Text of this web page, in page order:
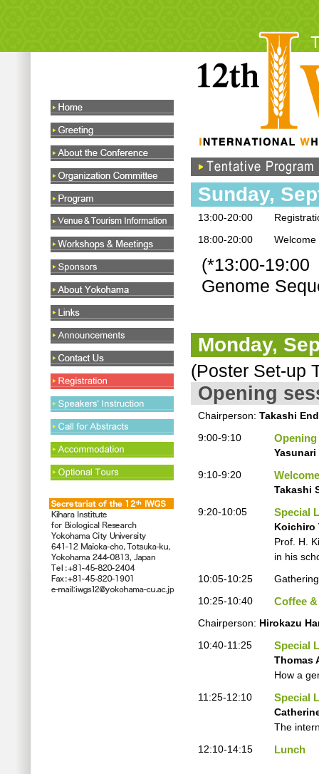
Sunday,
13:00-20:00
18:00-20:00
Welcome
(*13:00-
Genome
Monday,
(Poster Set-up
Opening
Chairperson: Takashi
9:00-9:10
Opening
Yasunari
9:10-9:20
Takashi
9:20-10:05
Special
Koichiro
Prof. H.
in his
10:05-10:25
10:25-10:40
Coffee
Chairperson: Hirokazu
10:40-11:25
Special
Thomas
How a
11:25-12:10
Special
The
12:10-14:15
Lunch